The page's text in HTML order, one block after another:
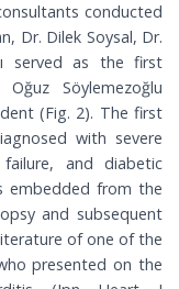
conducted
Dr. Dilek Soysal, Dr.
served as the first
Söylemezoğlu
(Fig. 2). The first
with severe
and diabetic
embedded from the
and subsequent
of one of the
presented on the